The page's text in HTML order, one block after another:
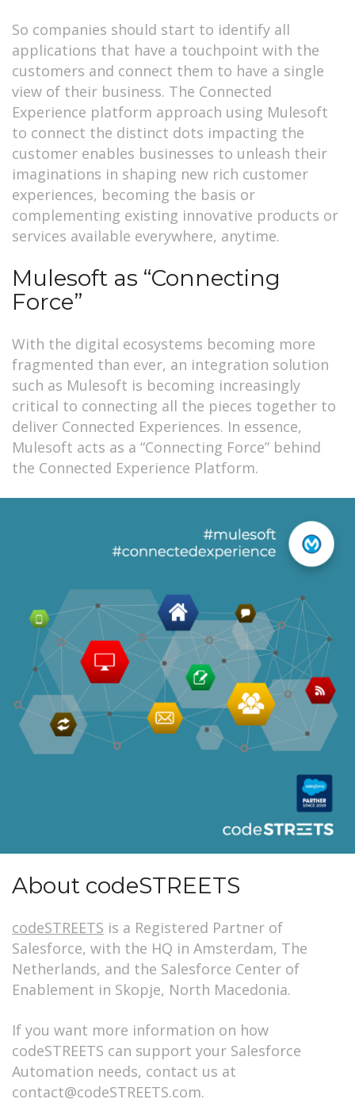
So companies should start to identify all
applications that have a touchpoint with the
customers and connect them to have a single
view of their business. The Connected
Experience platform approach using Mulesoft
to connect the distinct dots impacting the
customer enables businesses to unleash their
imaginations in shaping new rich customer
experiences, becoming the basis or
complementing existing innovative products or
services available everywhere, anytime.
Mulesoft as “Connecting
Force”
With the digital ecosystems becoming more
fragmented than ever, an integration solution
such as Mulesoft is becoming increasingly
critical to connecting all the pieces together to
deliver Connected Experiences. In essence,
Mulesoft acts as a “Connecting Force” behind
the Connected Experience Platform.
About codeSTREETS
codeSTREETS is a Registered Partner of
Salesforce, with the HQ in Amsterdam, The
Netherlands, and the Salesforce Center of
Enablement in Skopje, North Macedonia.
If you want more information on how
codeSTREETS can support your Salesforce
Automation needs, contact us at
contact@codeSTREETS.com.